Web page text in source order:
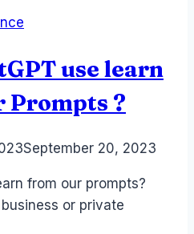
use learn
Prompts ?
September 20, 2023
from our prompts?
or private